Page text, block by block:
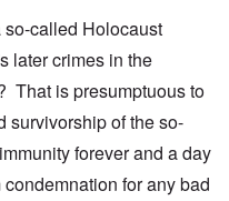
called Holocaust
later crimes in the
That is presumptuous to
survivorship of the so-
forever and a day
for any bad